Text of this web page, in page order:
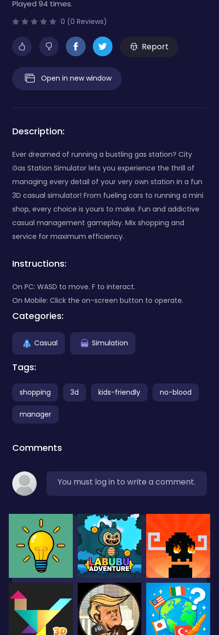
Played 94 times.
0 (0 Reviews)
Report
Open in new window
Description:
Ever dreamed of running a bustling gas station? City
Gas Station Simulator lets you experience the thrill of
managing every detail of your very own station in a fun
3D casual simulator! From fueling cars to running a mini
shop, every choice is yours to make. Fun and addictive
casual management gameplay. Mix shopping and
service for maximum efficiency.
Instructions:
On PC: WASD to move. F to interact.
On Mobile: Click the on-screen button to operate.
Categories:
Casual Simulation
Tags:
shopping 3d kids-friendly no-blood
manager
Comments
You must log in to write a comment.